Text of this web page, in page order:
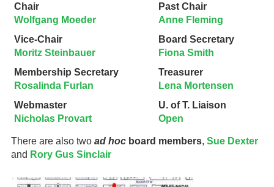
Chair
Wolfgang Moeder
Past Chair
Anne Fleming
Vice-Chair
Moritz Steinbauer
Board Secretary
Fiona Smith
Membership Secretary
Rosalinda Furlan
Treasurer
Lena Mortensen
Webmaster
Nicholas Provart
U. of T. Liaison
Open
There are also two ad hocboard members, Sue Dexter
and Rory Gus Sinclair